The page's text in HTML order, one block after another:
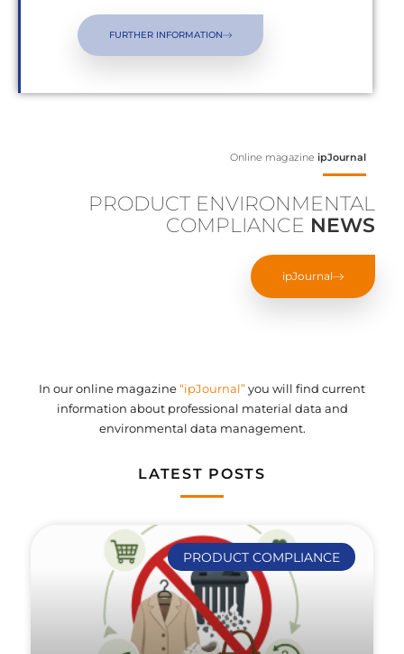
FURTHER INFORMATION
Online magazine ipJournal
PRODUCT ENVIRONMENTAL
COMPLIANCE NEWS
ipJournal
In our online magazine“ipJournal”you will find current
information about professional material data and
environmental data management.
LATEST POSTS
PRODUCT COMPLIANCE